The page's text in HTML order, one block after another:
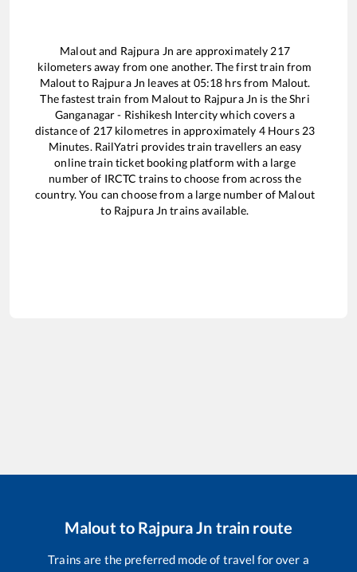
Maloutand Rajpura Jn are approximately 217
kilometers away from one another. The first train from
Maloutto Rajpura Jn leaves at 05:18 hrs from Malout.
The fastest train from Maloutto Rajpura Jn is theShri
Ganganagar - Rishikesh Intercitywhich covers a
distance of 217kilometres in approximately 4Hours 23
Minutes. RailYatri provides train travellers an easy
online train ticket booking platform with a large
number of IRCTC trains to choose from across the
country. You can choose from a large number of Malout
to Rajpura Jn trains available.
Malout to Rajpura Jn train route
Trains are the preferred mode of travel for over a